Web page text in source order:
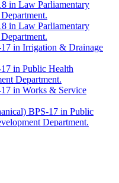
in Law Parliamentary
in Law Parliamentary
in Irrigation & Drainage
in Public Health
Department.
in Works & Service
BPS-17 in Public
Department.